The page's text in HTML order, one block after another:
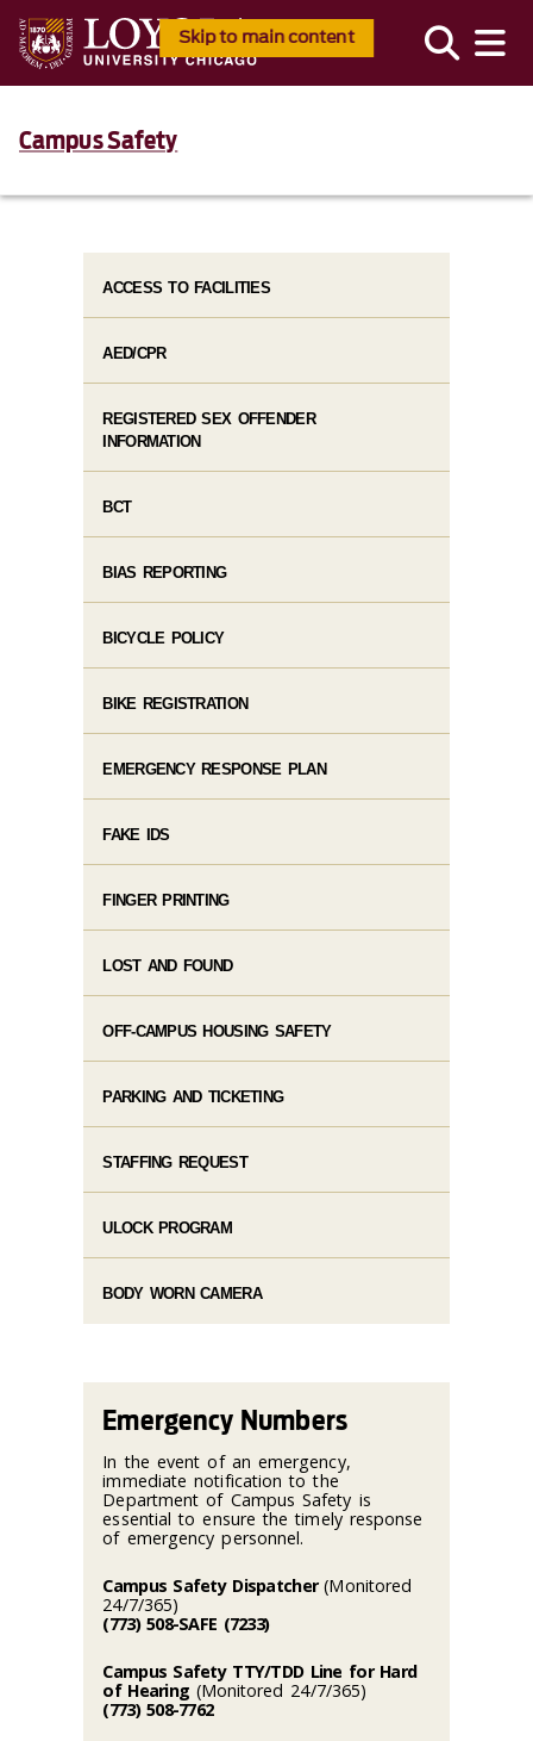
Skip to main content
Campus Safety
ACCESS TO FACILITIES
AED/CPR
REGISTERED SEX OFFENDER
INFORMATION
BCT
BIAS REPORTING
BICYCLE POLICY
BIKE REGISTRATION
EMERGENCY RESPONSE PLAN
FAKE IDS
FINGER PRINTING
LOST AND FOUND
OFF-CAMPUS HOUSING SAFETY
PARKING AND TICKETING
STAFFING REQUEST
ULOCK PROGRAM
BODY WORN CAMERA
Emergency Numbers
In the event of an emergency,
immediate notification to the
Department of Campus Safety is
essential to ensure the timely response
of emergency personnel.
Campus Safety Dispatcher(Monitored
24/7/365)
(773) 508-SAFE (7233)
Campus Safety TTY/TDD Line for Hard
of Hearing (Monitored 24/7/365)
(773) 508-7762